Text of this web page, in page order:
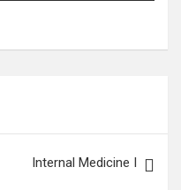
Internal Medicine I